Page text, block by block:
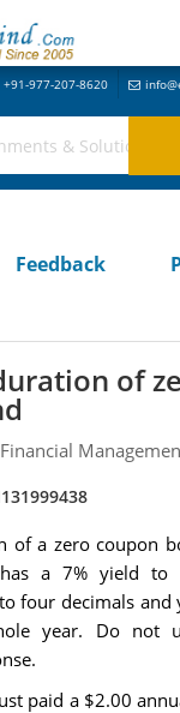
+91-977-207-8620
Feedback
of
Financial
of a zero coupon
a 7% yield to
four decimals
year. Do not
paid a $2.00